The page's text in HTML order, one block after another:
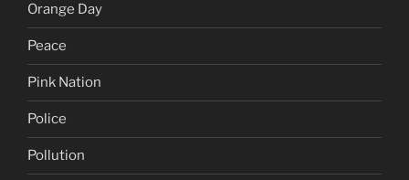
Orange Day
Peace
Pink Nation
Police
Pollution